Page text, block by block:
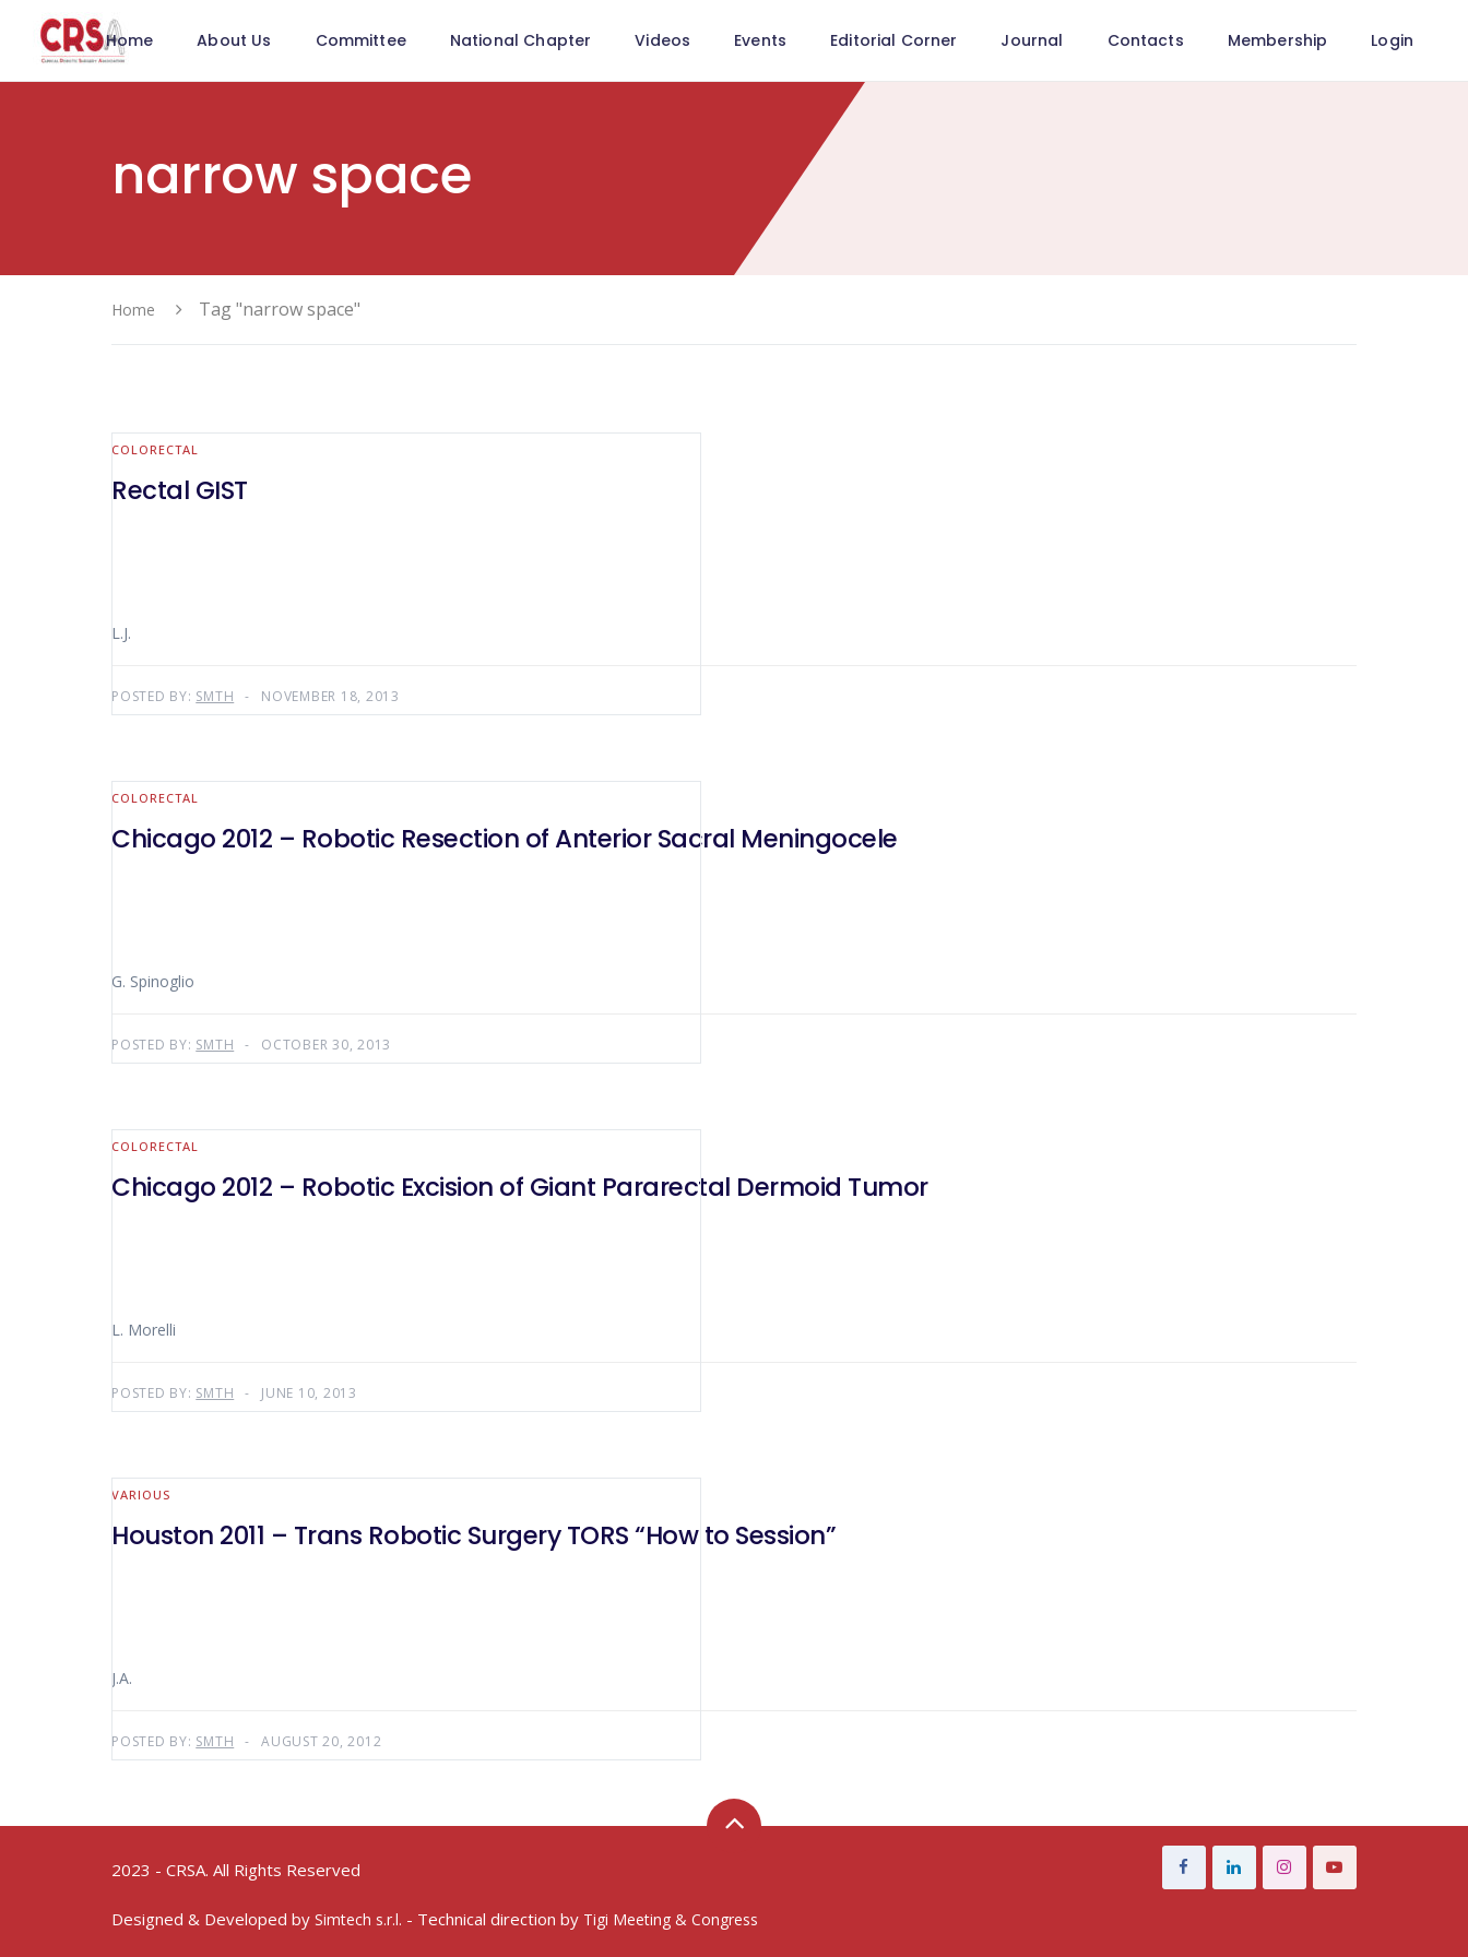
Home About Us Committee National Chapter Videos Events Editorial Corner Journal Contacts Membership Login
narrow space
Home Tag "narrow space"
COLORECTAL
Rectal GIST
L.J.
POSTED BY: SMTH NOVEMBER 18, 2013
COLORECTAL
Chicago 2012 – Robotic Resection of Anterior Sacral Meningocele
G. Spinoglio
POSTED BY: SMTH OCTOBER 30, 2013
COLORECTAL
Chicago 2012 – Robotic Excision of Giant Pararectal Dermoid Tumor
L. Morelli
POSTED BY: SMTH JUNE 10, 2013
VARIOUS
Houston 2011 – Trans Robotic Surgery TORS “How to Session”
J.A.
POSTED BY: SMTH AUGUST 20, 2012
2023 - CRSA. All Rights Reserved
Designed & Developed by Simtech s.r.l. - Technical direction by Tigi Meeting & Congress